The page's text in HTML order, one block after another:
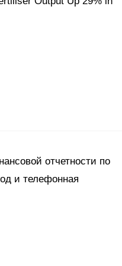
отчетности по
и телефонная